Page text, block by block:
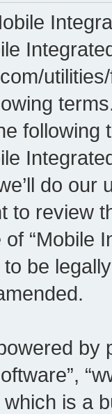
do our
to review
“Mobile
be
by
which is a